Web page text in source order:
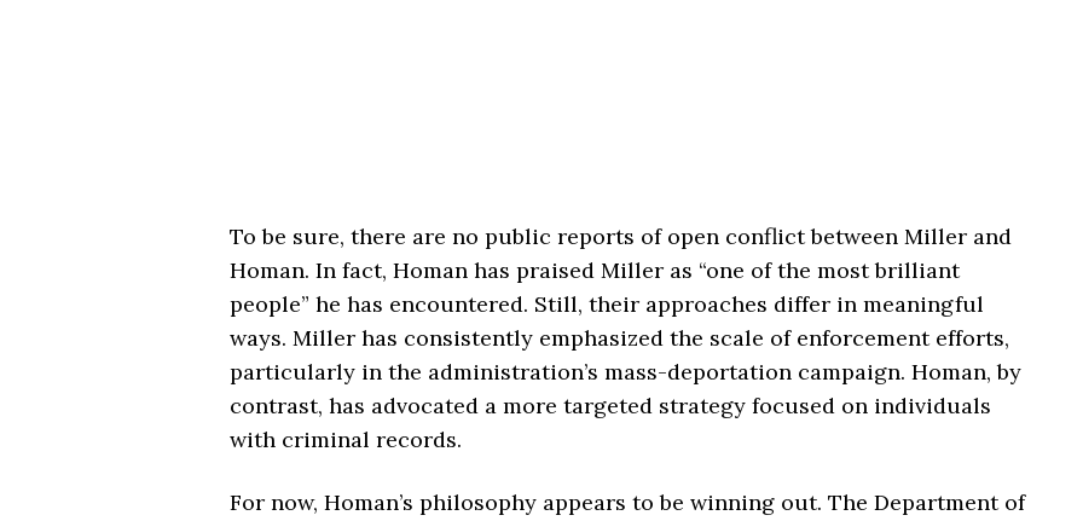
To be sure, there are no public reports of open conflict between Miller and
Homan. In fact, Homan has praised Miller as “one of the most brilliant
people” he has encountered. Still, their approaches differ in meaningful
ways. Miller has consistently emphasized the scale of enforcement efforts,
particularly in the administration’s mass-deportation campaign. Homan, by
contrast, has advocated a more targeted strategy focused on individuals
with criminal records.
For now, Homan’s philosophy appears to be winning out. The Department of